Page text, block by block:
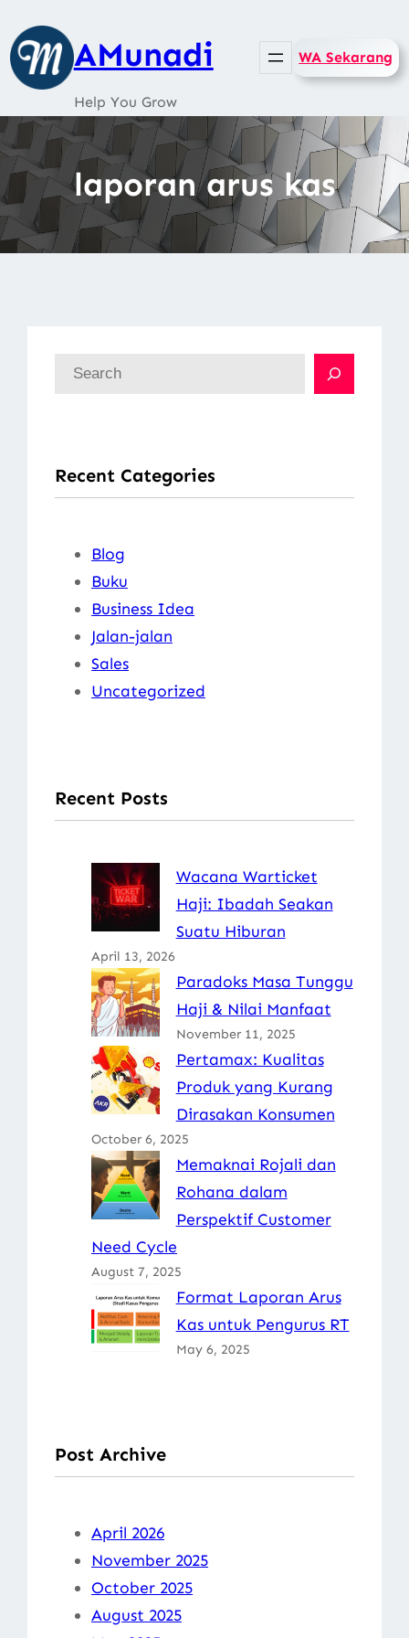
to
content
AMunadi
Help You Grow
WA Sekarang
laporan arus kas
c
h
Recent Categories
Blog
Buku
Business Idea
Jalan-jalan
Sales
Uncategorized
Recent Posts
Wacana Warticket
Haji: Ibadah Seakan
Suatu Hiburan
April 13, 2026
Paradoks Masa Tunggu
Haji & Nilai Manfaat
November 11, 2025
Pertamax: Kualitas
Produk yang Kurang
Dirasakan Konsumen
October 6, 2025
Memaknai Rojali dan
Rohana dalam
Perspektif Customer
Need Cycle
August 7, 2025
Format Laporan Arus
Kas untuk Pengurus RT
May 6, 2025
Post Archive
April 2026
November 2025
October 2025
August 2025